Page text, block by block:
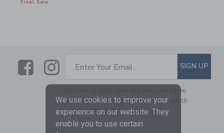
Final Sale
LinkLink
SUBSCRIBE TO EMAIL
Enter Your Email SIGN UP
By signing up to Janie and Jack, you agree
to receive marketing emails from us which
are covered by ourPrivacy Policy
We use cookies to improve your
experience on our website. They
enable you to use certain